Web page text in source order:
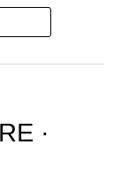
by
is
·